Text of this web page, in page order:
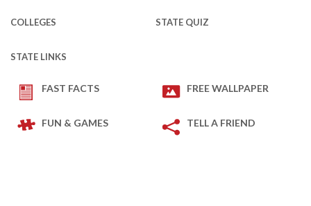
COLLEGES STATE QUIZ
STATE LINKS
FAST FACTS FREE WALLPAPER
FUN & GAMES TELL A FRIEND